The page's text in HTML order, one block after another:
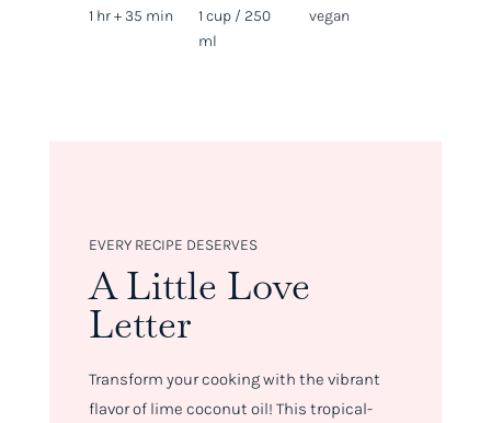
1 hr + 35 min
1 cup / 250
ml
vegan
EVERY RECIPE DESERVES
A Little Love
Letter
Transform your cooking with the vibrant
flavor of lime coconut oil! This tropical-